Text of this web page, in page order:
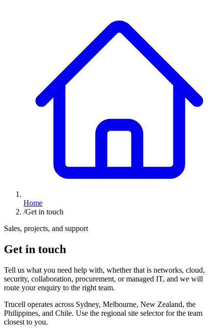
Home
/Get in touch
Sales, projects, and support
Get in touch
Tell us what you need help with, whether that is networks, cloud,
security, collaboration, procurement, or managed IT, and we will
route your enquiry to the right team.
Trucell operates across Sydney, Melbourne, New Zealand, the
Philippines, and Chile. Use the regional site selector for the team
closest to you.